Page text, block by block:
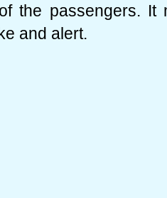
the passengers. It
and alert.